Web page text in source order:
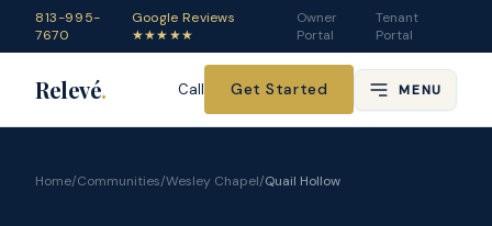
813-995-
7670
Google Reviews
★★★★★
Owner
Portal
Tenant
Portal
Relevé. Call Get Started MENU
Home/Communities/Wesley Chapel/Quail Hollow